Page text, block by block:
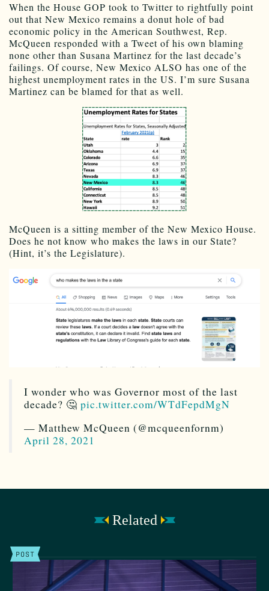
When the House GOP took to Twitter to rightfully point
out that New Mexico remains a donut hole of bad
economic policy in the American Southwest, Rep.
McQueen responded with a Tweet of his own blaming
none other than Susana Martinez for the last decade’s
failings. Of course, New Mexico ALSO has one of the
highest unemployment rates in the US. I’m sure Susana
Martinez can be blamed for that as well.
McQueen is a sitting member of the New Mexico House.
Does he not know who makes the laws in our State?
(Hint, it’s the Legislature).
I wonder who was Governor most of the last
decade? 🤔 pic.twitter.com/WTdFepdMgN
— Matthew McQueen (@mcqueenfornm)
April 28, 2021
Related
POST